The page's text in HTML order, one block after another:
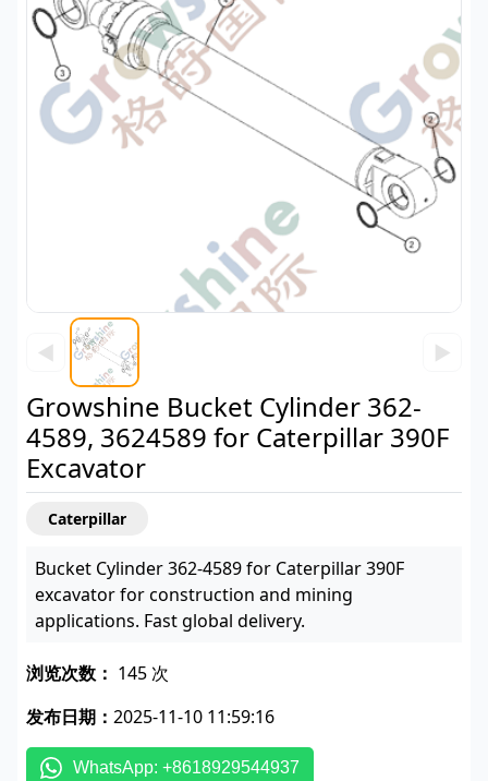
◀ ▶
Growshine Bucket Cylinder 362-
4589, 3624589 for Caterpillar 390F
Excavator
Caterpillar
Bucket Cylinder 362-4589 for Caterpillar 390F
excavator for construction and mining
applications. Fast global delivery.
浏览次数： 145 次
发布日期： 2025-11-10 11:59:16
WhatsApp: +8618929544937